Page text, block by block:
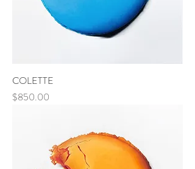
COLETTE
Price
$850.00